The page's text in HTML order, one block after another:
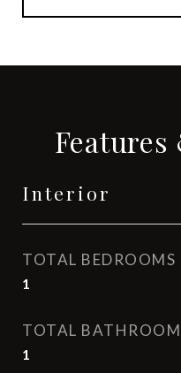
Interior
TOTAL BEDROOMS
1
TOTAL BATHROOM
1